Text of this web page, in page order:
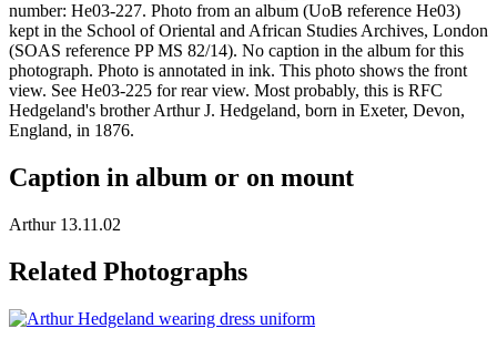
number: He03-227. Photo from an album (UoB reference He03)
kept in the School of Oriental and African Studies Archives, London
(SOAS reference PP MS 82/14). No caption in the album for this
photograph. Photo is annotated in ink. This photo shows the front
view. See He03-225 for rear view. Most probably, this is RFC
Hedgeland's brother Arthur J. Hedgeland, born in Exeter, Devon,
England, in 1876.
Caption in album or on mount
Arthur 13.11.02
Related Photographs